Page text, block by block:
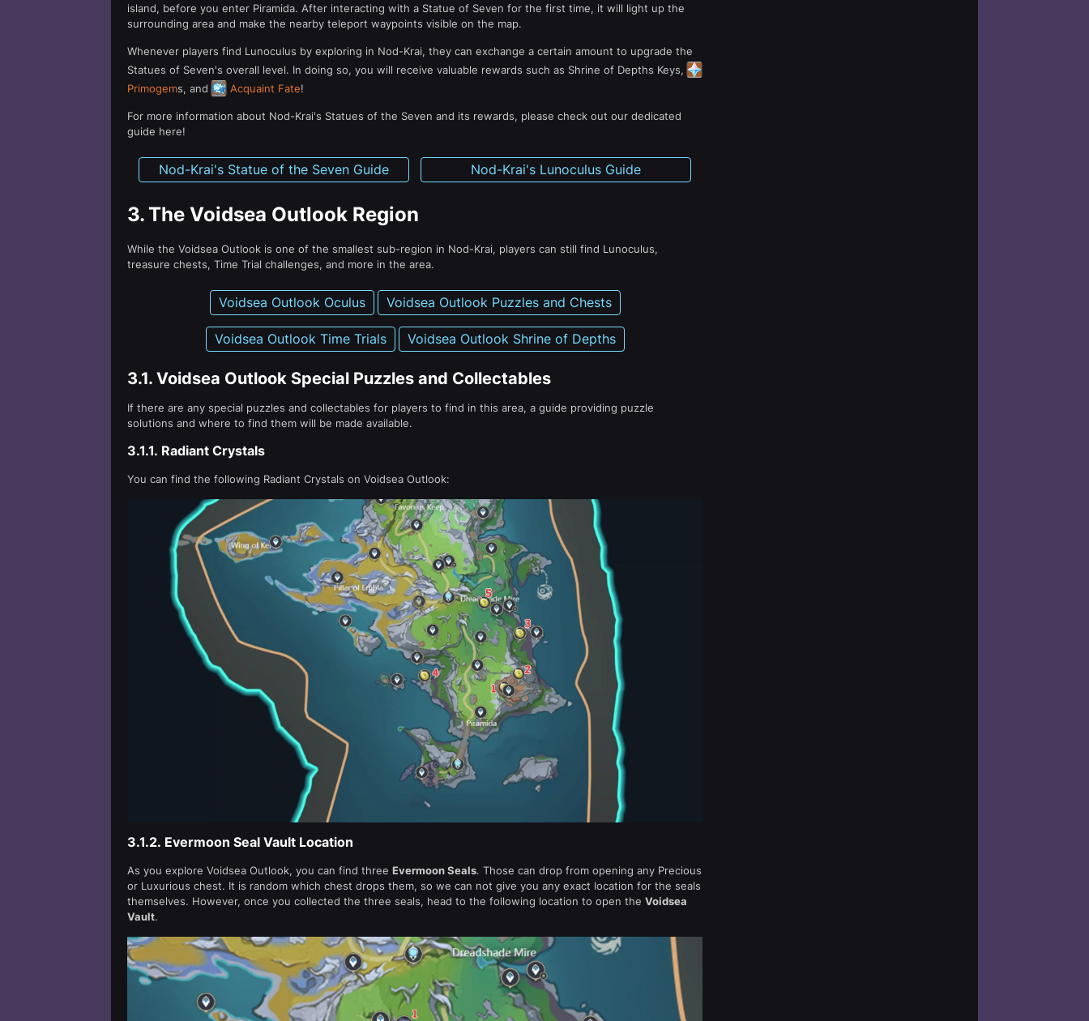
island, before you enter Piramida. After interacting with a Statue of Seven for the first time, it will light up the
surrounding area and make the nearby teleport waypoints visible on the map.
Whenever players find Lunoculus by exploring in Nod-Krai, they can exchange a certain amount to upgrade the
Statues of Seven's overall level. In doing so, you will receive valuable rewards such as Shrine of Depths Keys,
Primogems, and Acquaint Fate!
For more information about Nod-Krai's Statues of the Seven and its rewards, please check out our dedicated
guide here!
Nod-Krai's Statue of the Seven Guide Nod-Krai's Lunoculus Guide
3.The Voidsea Outlook Region
While the Voidsea Outlook is one of the smallest sub-region in Nod-Krai, players can still find Lunoculus,
treasure chests, Time Trial challenges, and more in the area.
Voidsea Outlook Oculus Voidsea Outlook Puzzles and Chests
Voidsea Outlook Time Trials Voidsea Outlook Shrine of Depths
3.1. Voidsea Outlook Special Puzzles and Collectables
If there are any special puzzles and collectables for players to find in this area, a guide providing puzzle
solutions and where to find them will be made available.
3.1.1. Radiant Crystals
You can find the following Radiant Crystals on Voidsea Outlook:
3.1.2. Evermoon Seal Vault Location
As you explore Voidsea Outlook, you can find three Evermoon Seals. Those can drop from opening any Precious
or Luxurious chest. It is random which chest drops them, so we can not give you any exact location for the seals
themselves. However, once you collected the three seals, head to the following location to open the Voidsea
Vault.